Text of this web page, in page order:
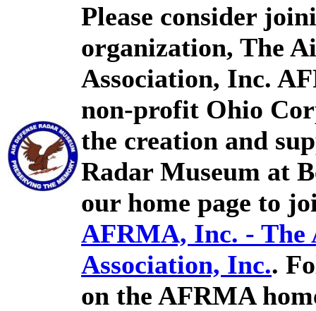
Please consider
organization, The
Association, Inc.
non-profit Ohio
the creation and
Radar Museum at
our home page to
AFRMA, Inc. - The
Association, Inc..
on the AFRMA